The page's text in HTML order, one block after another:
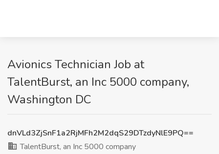
Avionics Technician Job at
TalentBurst, an Inc 5000 company,
Washington DC
dnVLd3ZjSnF1a2RjMFh2M2dqS29DTzdyNlE9PQ==
TalentBurst, an Inc 5000 company